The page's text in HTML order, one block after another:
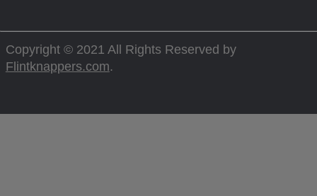
Copyright © 2021 All Rights Reserved by
Flintknappers.com.